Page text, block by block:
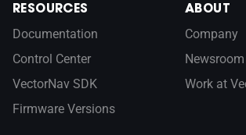
RESOURCES
Documentation
Control Center
VectorNav SDK
Firmware Versions
ABOUT
Company
Newsroom
Work at